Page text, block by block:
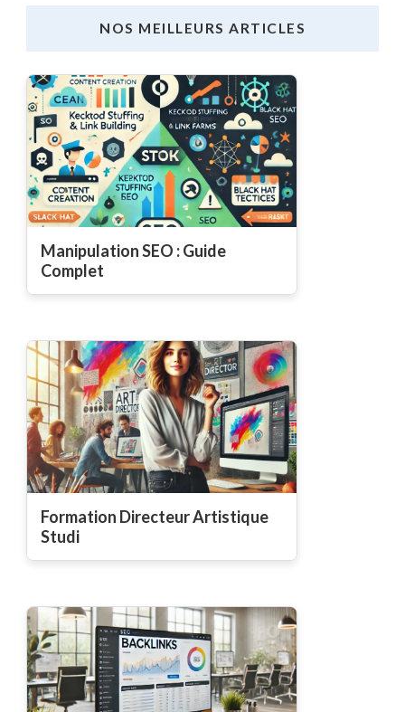
NOS MEILLEURS ARTICLES
Manipulation SEO : Guide
Complet
Formation Directeur Artistique
Studi